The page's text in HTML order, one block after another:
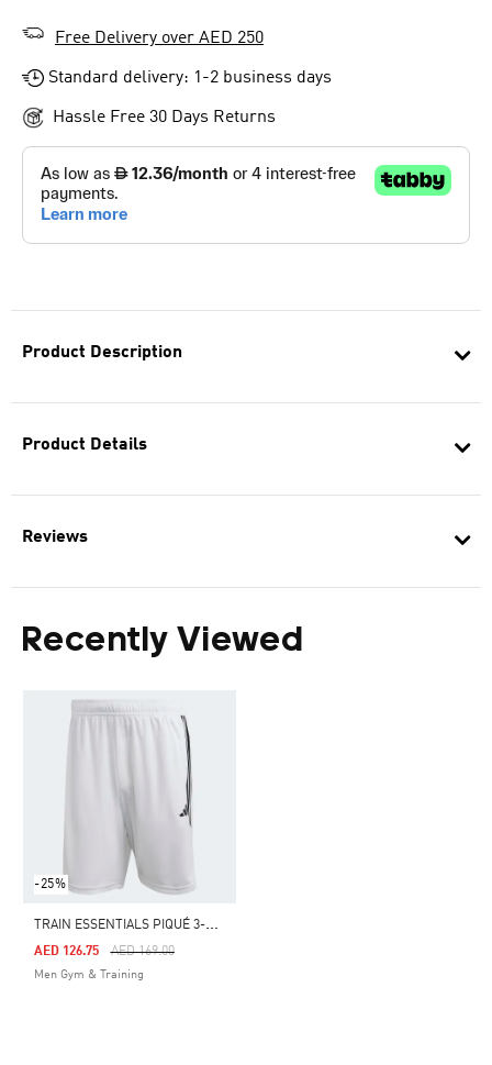
Product Description
Product Details
Reviews
Recently Viewed
-25%
T
RAIN ESSENTIALS PIQUÉ 3-STRIPES TRAINING SHORTS
Price Reduced From
AED 169.00To
AED 126.75
Men Gym & Training
Free Delivery over AED 250
Standard delivery: 1-2 business days
Hassle Free 30 Days Returns